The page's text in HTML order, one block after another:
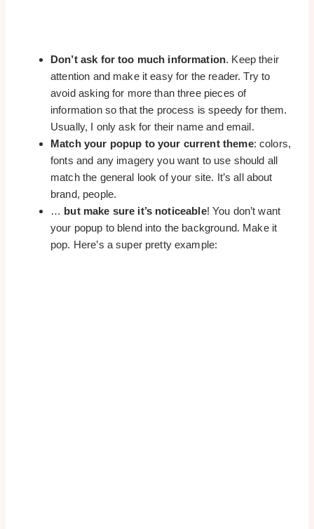
Don’t ask for too much information. Keep their
attention and make it easy for the reader. Try to
avoid asking for more than three pieces of
information so that the process is speedy for them.
Usually, I only ask for their name and email.
Match your popup to your current theme: colors,
fonts and any imagery you want to use should all
match the general look of your site. It’s all about
brand, people.
… but make sure it’s noticeable! You don’t want
your popup to blend into the background. Make it
pop. Here’s a super pretty example: